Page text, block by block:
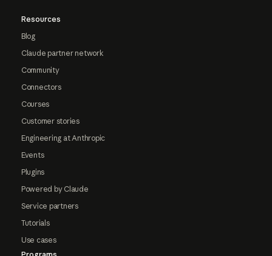
Resources
Blog
Claude partner network
Community
Connectors
Courses
Customer stories
Engineering at Anthropic
Events
Plugins
Powered by Claude
Service partners
Tutorials
Use cases